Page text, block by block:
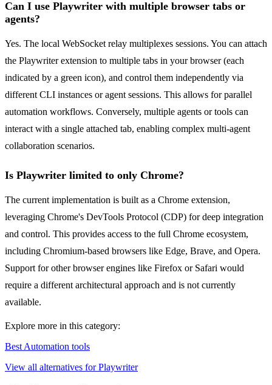
Can I use Playwriter with multiple browser tabs or
agents?
Yes. The local WebSocket relay multiplexes sessions. You can attach
the Playwriter extension to multiple tabs in your browser (each
indicated by a green icon), and control them independently via
different CLI instances or agent sessions. This allows for parallel
automation workflows. Conversely, multiple agents or tools can
interact with a single attached tab, enabling complex multi-agent
collaboration scenarios.
Is Playwriter limited to only Chrome?
The current implementation is built as a Chrome extension,
leveraging Chrome's DevTools Protocol (CDP) for deep integration
and control. This provides access to the full Chrome ecosystem,
including Chromium-based browsers like Edge, Brave, and Opera.
Support for other browser engines like Firefox or Safari would
require a different architectural approach and is not currently
available.
Explore more in this category:
Best Automation tools
View all alternatives for Playwriter